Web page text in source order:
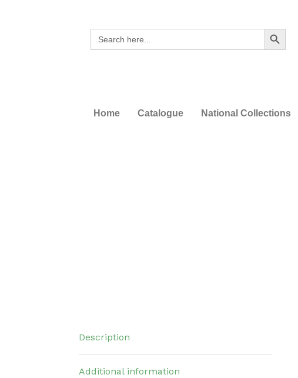
Search
for:
Search Button
Home Catalogue National Collections
Description
Additional information